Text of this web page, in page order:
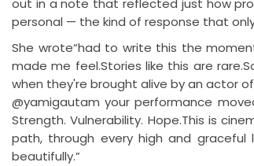
out in a note that reflected just how
personal — the kind of response that
She wrote“had to write this the
made me feel.Stories like this are
when they're brought alive by an actor
@yamigautam your performance
Strength. Vulnerability. Hope.This is
path, through every high and graceful
beautifully.”